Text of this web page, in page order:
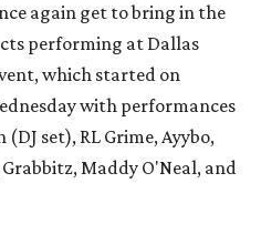
again get to bring in the
performing at Dallas
which started on
with performances
set), RL Grime, Ayybo,
Maddy O'Neal, and